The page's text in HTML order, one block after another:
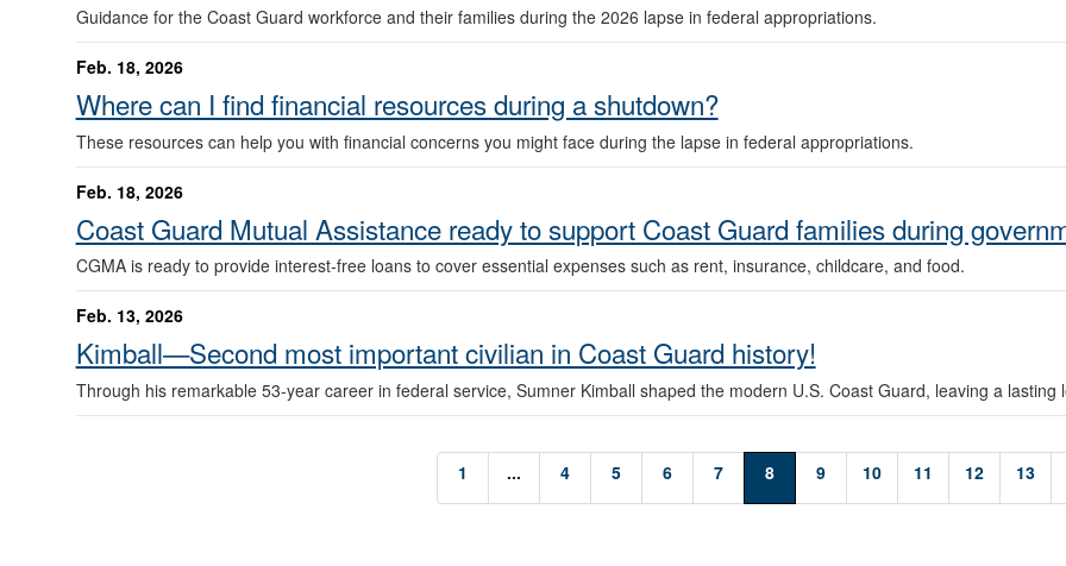
Guidance for the Coast Guard workforce and their families during the 2026 lapse in federal appropriations.
Feb. 18, 2026
Where can I find financial resources during a shutdown?
These resources can help you with financial concerns you might face during the lapse in federal appropriations.
Feb. 18, 2026
Coast Guard Mutual Assistance ready to support Coast Guard families during
CGMA is ready to provide interest-free loans to cover essential expenses such as rent, insurance, childcare, and food.
Feb. 13, 2026
Kimball—Second most important civilian in Coast Guard history!
Through his remarkable 53-year career in federal service, Sumner Kimball shaped the modern U.S. Coast Guard, leaving a lasting
1 ... 4 5 6 7 8 9 10 11 12 13